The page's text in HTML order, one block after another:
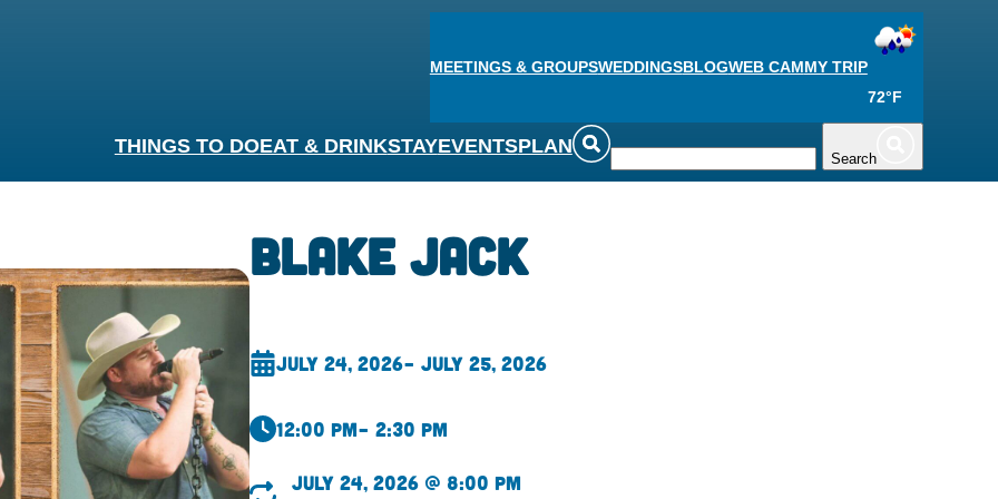
MEETINGS & GROUPSWEDDINGSBLOGWEB CAMMY TRIP
72°F
THINGS TO DOEAT & DRINKSTAYEVENTSPLAN
Search
Blake Jack
July 24, 2026– July 25, 2026
12:00 pm– 2:30 pm
July 24, 2026 @ 8:00 pm